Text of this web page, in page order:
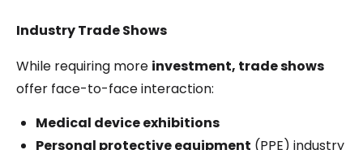
Industry Trade Shows
While requiring more investment, trade shows
offer face-to-face interaction:
Medical device exhibitions
Personal protective equipment (PPE) industry